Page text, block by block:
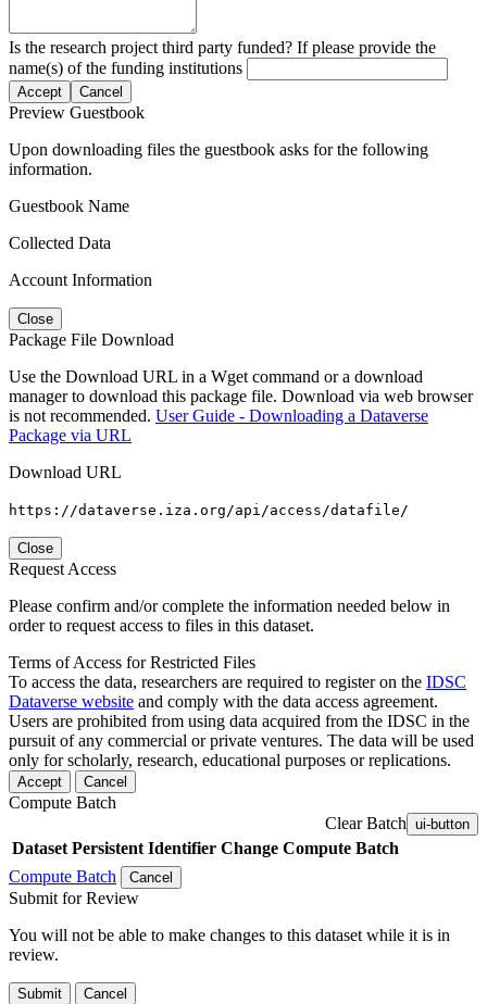
Is the research project third party funded? If please provide the
name(s) of the funding institutions
Accept Cancel
Preview Guestbook
Upon downloading files the guestbook asks for the following
information.
Guestbook Name
Collected Data
Account Information
Close
Package File Download
Use the Download URL in a Wget command or a download
manager to download this package file. Download via web browser
is not recommended. User Guide - Downloading a Dataverse
Package via URL
Download URL
https://dataverse.iza.org/api/access/datafile/
Close
Request Access
Please confirm and/or complete the information needed below in
order to request access to files in this dataset.
Terms of Access for Restricted Files
To access the data, researchers are required to register on the IDSC
Dataverse website and comply with the data access agreement.
Users are prohibited from using data acquired from the IDSC in the
pursuit of any commercial or private ventures. The data will be used
only for scholarly, research, educational purposes or replications.
Accept Cancel
Compute Batch
Clear Batch ui-button
Dataset Persistent Identifier Change Compute Batch
Compute Batch
Cancel
Submit for Review
You will not be able to make changes to this dataset while it is in
review.
Submit Cancel